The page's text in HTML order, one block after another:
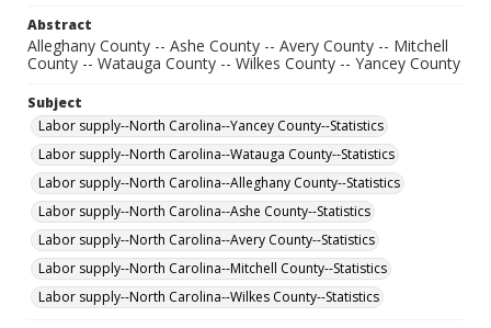
Abstract
Alleghany County -- Ashe County -- Avery County -- Mitchell
County -- Watauga County -- Wilkes County -- Yancey County
Subject
Labor supply--North Carolina--Yancey County--Statistics
Labor supply--North Carolina--Watauga County--Statistics
Labor supply--North Carolina--Alleghany County--Statistics
Labor supply--North Carolina--Ashe County--Statistics
Labor supply--North Carolina--Avery County--Statistics
Labor supply--North Carolina--Mitchell County--Statistics
Labor supply--North Carolina--Wilkes County--Statistics